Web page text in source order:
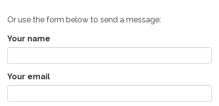
Or use the form below to send a message:
Your name
Your email